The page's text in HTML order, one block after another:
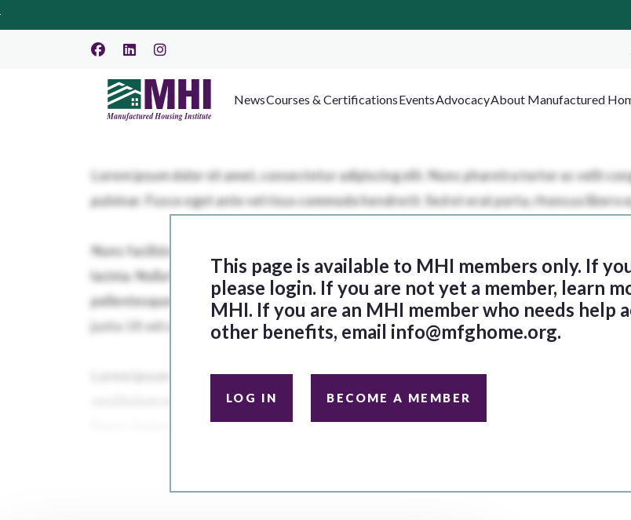
NewsCourses & CertificationsEventsAdvocacyAbout Manufactured
This page is available to MHI members only. If
please login. If you are not yet a member, learn
MHI. If you are an MHI member who needs help
other benefits, email info@mfghome.org.
LOG IN BECOME A MEMBER